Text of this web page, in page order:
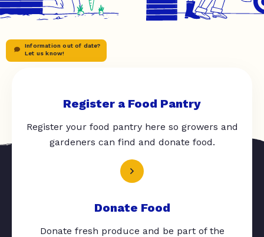
Information out of date?
Let us know!
Register a Food Pantry
Register your food pantry here so growers and
gardeners can find and donate food.
Donate Food
Donate fresh produce and be part of the